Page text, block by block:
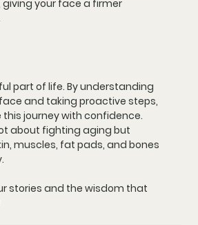
your face a firmer
part of life. By understanding
and taking proactive steps,
journey with confidence.
about fighting aging but
muscles, fat pads, and bones
stories and the wisdom that